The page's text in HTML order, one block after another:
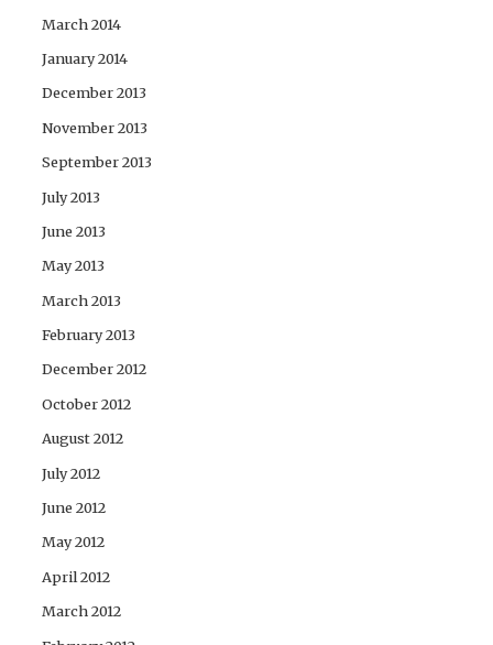
March 2014
January 2014
December 2013
November 2013
September 2013
July 2013
June 2013
May 2013
March 2013
February 2013
December 2012
October 2012
August 2012
July 2012
June 2012
May 2012
April 2012
March 2012